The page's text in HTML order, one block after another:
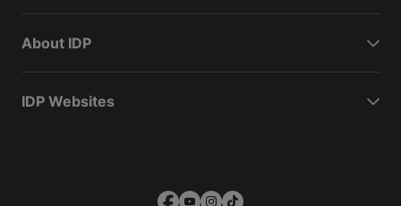
About IDP
IDP Websites